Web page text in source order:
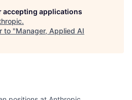
accepting applications
.
to "Manager, Applied AI